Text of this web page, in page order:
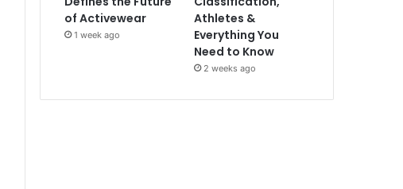
of Activewear
1 week ago
Athletes &
Everything You
Need to Know
2 weeks ago